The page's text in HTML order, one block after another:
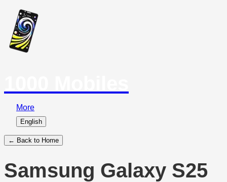
More
English
← Back to Home
Samsung Galaxy S25